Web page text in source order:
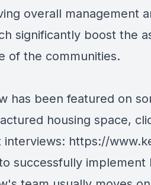
overall management
significantly boost the
of the communities.
has been featured on
housing space,
interviews: https://
successfully implement